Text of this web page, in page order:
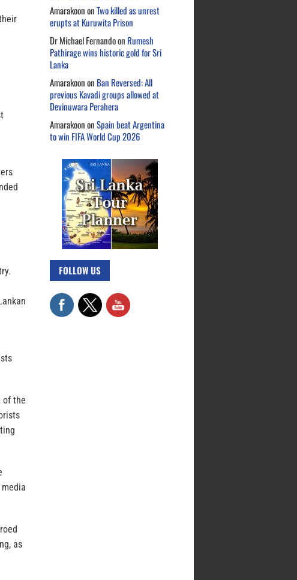
of the
as
AmarakoononTwo killed as unrest
erupts at Kuruwita Prison
Dr Michael Fernandoon Rumesh
Pathirage wins historic gold for Sri
Lanka
Amarakoonon Ban Reversed: All
previous Kavadi groups allowed at
Devinuwara Perahera
AmarakoononSpain beat Argentina
to win FIFA World Cup 2026
FOLLOW US